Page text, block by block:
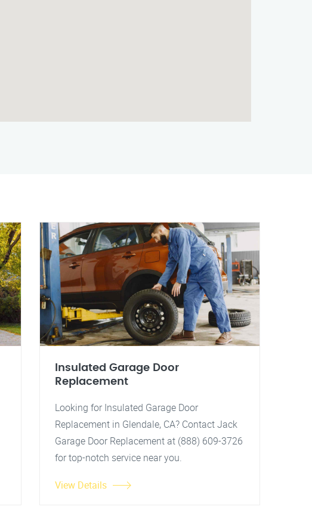
Insulated Garage Door
Replacement
Looking for Insulated Garage Door
Replacement in Glendale, CA? Contact Jack
Garage Door Replacement at (888) 609-3726
for top-notch service near you.
View Details